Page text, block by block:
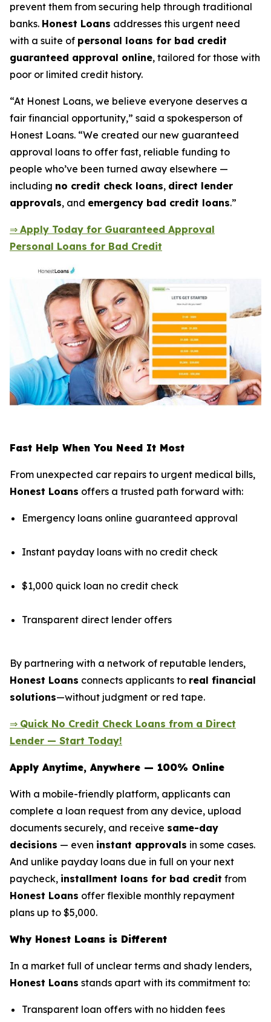
prevent them from securing help through traditional
banks. Honest Loans addresses this urgent need
with a suite of personal loans for bad credit
guaranteed approval online, tailored for those with
poor or limited credit history.
“At Honest Loans, we believe everyone deserves a
fair financial opportunity,” said a spokesperson of
Honest Loans. “We created our new guaranteed
approval loans to offer fast, reliable funding to
people who’ve been turned away elsewhere —
including no credit check loans, direct lender
approvals, and emergency bad credit loans.”
⇒ Apply Today for Guaranteed Approval
Personal Loans for Bad Credit
Fast Help When You Need It Most
From unexpected car repairs to urgent medical bills,
Honest Loans offers a trusted path forward with:
Emergency loans online guaranteed approval
Instant payday loans with no credit check
$1,000 quick loan no credit check
Transparent direct lender offers
By partnering with a network of reputable lenders,
Honest Loans connects applicants to real financial
solutions—without judgment or red tape.
⇒ Quick No Credit Check Loans from a Direct
Lender — Start Today!
Apply Anytime, Anywhere — 100% Online
With a mobile-friendly platform, applicants can
complete a loan request from any device, upload
documents securely, and receive same-day
decisions — even instant approvals in some cases.
And unlike payday loans due in full on your next
paycheck, installment loans for bad credit from
Honest Loans offer flexible monthly repayment
plans up to $5,000.
Why Honest Loans is Different
In a market full of unclear terms and shady lenders,
Honest Loans stands apart with its commitment to:
Transparent loan offers with no hidden fees